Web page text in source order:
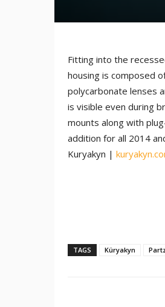
Fitting into the
housing is composed
polycarbonate lenses
is visible even during
mounts along with
addition for all 2014
Kuryakyn |
TAGS Küryakyn